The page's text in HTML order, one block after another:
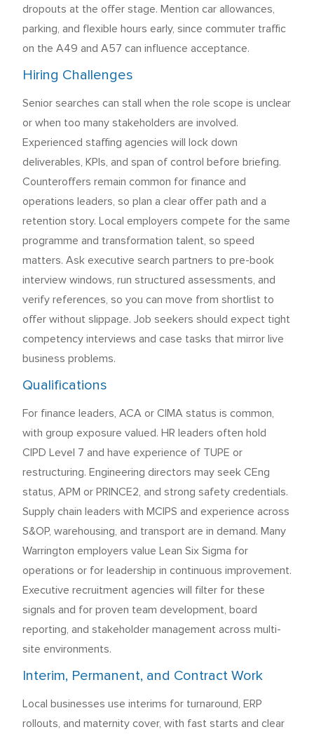
dropouts at the offer stage. Mention car allowances,
parking, and flexible hours early, since commuter traffic
on the A49 and A57 can influence acceptance.
Hiring Challenges
Senior searches can stall when the role scope is unclear
or when too many stakeholders are involved.
Experienced staffing agencies will lock down
deliverables, KPIs, and span of control before briefing.
Counteroffers remain common for finance and
operations leaders, so plan a clear offer path and a
retention story. Local employers compete for the same
programme and transformation talent, so speed
matters. Ask executive search partners to pre-book
interview windows, run structured assessments, and
verify references, so you can move from shortlist to
offer without slippage. Job seekers should expect tight
competency interviews and case tasks that mirror live
business problems.
Qualifications
For finance leaders, ACA or CIMA status is common,
with group exposure valued. HR leaders often hold
CIPD Level 7 and have experience of TUPE or
restructuring. Engineering directors may seek CEng
status, APM or PRINCE2, and strong safety credentials.
Supply chain leaders with MCIPS and experience across
S&OP, warehousing, and transport are in demand. Many
Warrington employers value Lean Six Sigma for
operations or for leadership in continuous improvement.
Executive recruitment agencies will filter for these
signals and for proven team development, board
reporting, and stakeholder management across multi-
site environments.
Interim, Permanent, and Contract Work
Local businesses use interims for turnaround, ERP
rollouts, and maternity cover, with fast starts and clear